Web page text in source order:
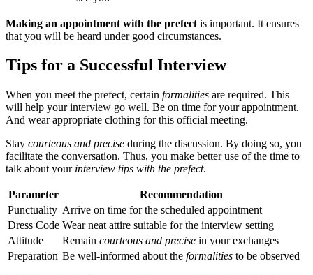
Making an appointment with the prefect is important. It ensures
that you will be heard under good circumstances.
Tips for a Successful Interview
When you meet the prefect, certain formalities are required. This
will help your interview go well. Be on time for your appointment.
And wear appropriate clothing for this official meeting.
Stay courteous and precise during the discussion. By doing so, you
facilitate the conversation. Thus, you make better use of the time to
talk about your interview tips with the prefect.
Parameter
Recommendation
Punctuality Arrive on time for the scheduled appointment
Dress Code Wear neat attire suitable for the interview setting
Attitude
Remain courteous and precise in your exchanges
Preparation Be well-informed about the formalities to be observed